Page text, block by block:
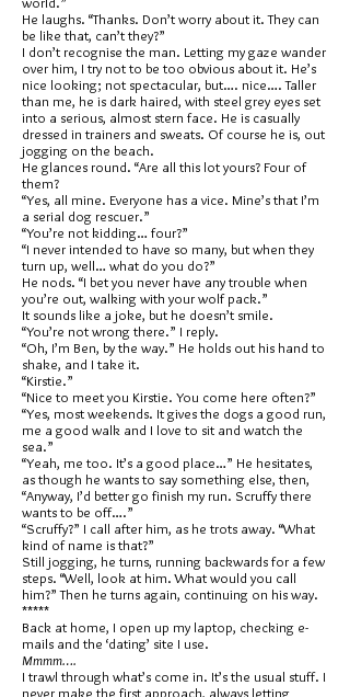
He laughs. “Thanks. Don’t worry about it. They can
be like that, can’t they?”
I don’t recognise the man. Letting my gaze wander
over him, I try not to be too obvious about it. He’s
nice looking; not spectacular, but…. nice…. Taller
than me, he is dark haired, with steel grey eyes set
into a serious, almost stern face. He is casually
dressed in trainers and sweats. Of course he is, out
jogging on the beach.
He glances round. “Are all this lot yours? Four of
them?
“Yes, all mine. Everyone has a vice. Mine’s that I’m
a serial dog rescuer.”
“You’re not kidding… four?”
“I never intended to have so many, but when they
turn up, well… what do you do?”
He nods. “I bet you never have any trouble when
you’re out, walking with your wolf pack.”
It sounds like a joke, but he doesn’t smile.
“You’re not wrong there.” I reply.
“Oh, I’m Ben, by the way.” He holds out his hand to
shake, and I take it.
“Kirstie.”
“Nice to meet you Kirstie. You come here often?”
“Yes, most weekends. It gives the dogs a good run,
me a good walk and I love to sit and watch the
sea.”
“Yeah, me too. It’s a good place…” He hesitates,
as though he wants to say something else, then,
“Anyway, I’d better go finish my run. Scruffy there
wants to be off….”
“Scruffy?” I call after him, as he trots away. “What
kind of name is that?”
Still jogging, he turns, running backwards for a few
steps. “Well, look at him. What would you call
him?” Then he turns again, continuing on his way.
*****
Back at home, I open up my laptop, checking e-
mails and the ‘dating’ site I use.
Mmmm….
I trawl through what’s come in. It’s the usual stuff. I
never make the first approach, always letting